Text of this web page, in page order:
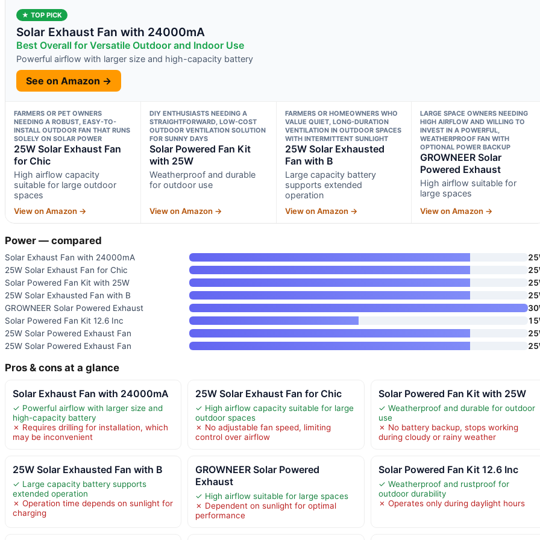
★ TOP PICK
Solar Exhaust Fan with 24000mA
Best Overall for Versatile Outdoor and Indoor Use
Powerful airflow with larger size and high-capacity battery
See on Amazon →
FARMERS OR PET OWNERS
NEEDING A ROBUST, EASY-TO-
INSTALL OUTDOOR FAN THAT RUNS
SOLELY ON SOLAR POWER
25W Solar Exhaust Fan
for Chic
High airflow capacity
suitable for large outdoor
spaces
View on Amazon →
DIY ENTHUSIASTS NEEDING A
STRAIGHTFORWARD, LOW-COST
OUTDOOR VENTILATION SOLUTION
FOR SUNNY DAYS
Solar Powered Fan Kit
with 25W
Weatherproof and durable
for outdoor use
View on Amazon →
FARMERS OR HOMEOWNERS WHO
VALUE QUIET, LONG-DURATION
VENTILATION IN OUTDOOR SPACES
WITH INTERMITTENT SUNLIGHT
25W Solar Exhausted
Fan with B
Large capacity battery
supports extended
operation
View on Amazon →
LARGE SPACE OWNERS NEEDING
HIGH AIRFLOW AND WILLING TO
INVEST IN A POWERFUL,
WEATHERPROOF FAN WITH
OPTIONAL POWER BACKUP
GROWNEER Solar
Powered Exhaust
High airflow suitable for
large spaces
View on Amazon →
Power — compared
Solar Exhaust Fan with 24000mA
25W Solar Exhaust Fan for Chic
Solar Powered Fan Kit with 25W
25W Solar Exhausted Fan with B
GROWNEER Solar Powered Exhaust
Solar Powered Fan Kit 12.6 Inc
25W Solar Powered Exhaust Fan
25W Solar Powered Exhaust Fan
Pros & cons at a glance
Solar Exhaust Fan with 24000mA
✓ Powerful airflow with larger size and
high-capacity battery
✗ Requires drilling for installation, which
may be inconvenient
25W Solar Exhaust Fan for Chic
✓ High airflow capacity suitable for large
outdoor spaces
✗ No adjustable fan speed, limiting
control over airflow
Solar Powered Fan Kit with 25W
✓ Weatherproof and durable for outdoor
use
✗ No battery backup, stops working
during cloudy or rainy weather
25W Solar Exhausted Fan with B
✓ Large capacity battery supports
extended operation
✗ Operation time depends on sunlight for
charging
GROWNEER Solar Powered
Exhaust
✓ High airflow suitable for large spaces
✗ Dependent on sunlight for optimal
performance
Solar Powered Fan Kit 12.6 Inc
✓ Weatherproof and rustproof for
outdoor durability
✗ Operates only during daylight hours